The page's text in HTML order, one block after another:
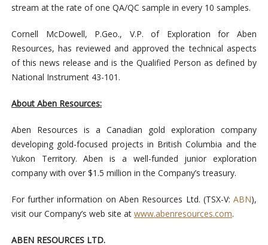
stream at the rate of one QA/QC sample in every 10 samples.
Cornell McDowell, P.Geo., V.P. of Exploration for Aben
Resources, has reviewed and approved the technical aspects
of this news release and is the Qualified Person as defined by
National Instrument 43-101.
About Aben Resources:
Aben Resources is a Canadian gold exploration company
developing gold-focused projects in British Columbia and the
Yukon Territory. Aben is a well-funded junior exploration
company with over $1.5 million in the Company’s treasury.
For further information on Aben Resources Ltd. (TSX-V:ABN),
visit our Company’s web site at www.abenresources.com.
ABEN RESOURCES LTD.